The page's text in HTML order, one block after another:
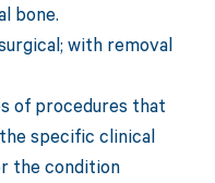
bone.
with removal
of procedures that
specific clinical
the condition